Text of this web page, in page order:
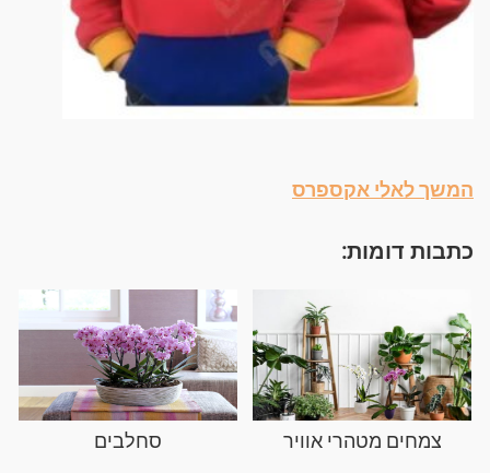
המשך לאלי אקספרס
כתבות דומות:
צמחים מטהרי אוויר סחלבים